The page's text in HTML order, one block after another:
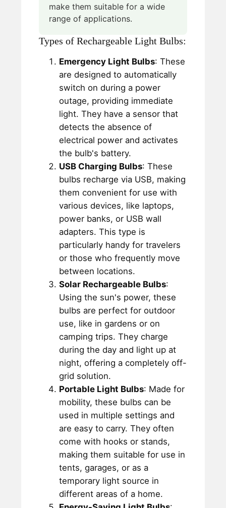
make them suitable for a wide
range of applications.
Types of Rechargeable Light Bulbs:
Emergency Light Bulbs: These
are designed to automatically
switch on during a power
outage, providing immediate
light. They have a sensor that
detects the absence of
electrical power and activates
the bulb's battery.
USB Charging Bulbs: These
bulbs recharge via USB, making
them convenient for use with
various devices, like laptops,
power banks, or USB wall
adapters. This type is
particularly handy for travelers
or those who frequently move
between locations.
Solar Rechargeable Bulbs:
Using the sun's power, these
bulbs are perfect for outdoor
use, like in gardens or on
camping trips. They charge
during the day and light up at
night, offering a completely off-
grid solution.
Portable Light Bulbs: Made for
mobility, these bulbs can be
used in multiple settings and
are easy to carry. They often
come with hooks or stands,
making them suitable for use in
tents, garages, or as a
temporary light source in
different areas of a home.